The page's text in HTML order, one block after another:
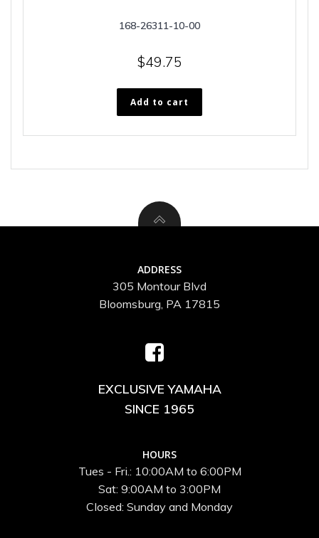
168-26311-10-00
$49.75
Add to cart
ADDRESS
305 Montour Blvd
Bloomsburg, PA 17815
EXCLUSIVE YAMAHA
SINCE 1965
HOURS
Tues - Fri.: 10:00AM to 6:00PM
Sat: 9:00AM to 3:00PM
Closed: Sunday and Monday